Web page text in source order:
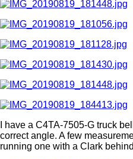
I have a C4TA-7505-G truck
correct angle. A few
running one with a Clark